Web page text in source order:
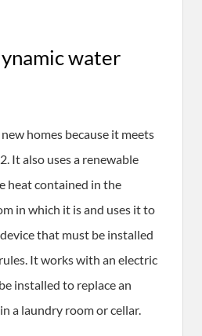
water
homes because it meets
It also uses a renewable
heat contained in the
in which it is and uses it to
that must be installed
It works with an electric
installed to replace an
a laundry room or cellar.